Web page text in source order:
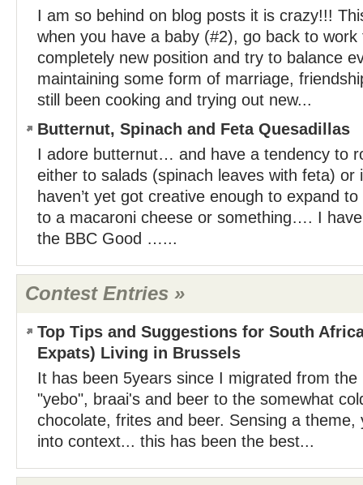
I am so behind on blog posts it is crazy!!!
when you have a baby (#2), go back to work
completely new position and try to balance
maintaining some form of marriage,
still been cooking and trying out new...
Butternut, Spinach and Feta Quesadillas
I adore butternut… and have a tendency to
either to salads (spinach leaves with feta) or
haven’t yet got creative enough to expand
to a macaroni cheese or something…. I
the BBC Good …...
Contest Entries »
Top Tips and Suggestions for South
Expats) Living in Brussels
It has been 5years since I migrated from the
"yebo", braai's and beer to the somewhat
chocolate, frites and beer. Sensing a theme,
into context... this has been the best...